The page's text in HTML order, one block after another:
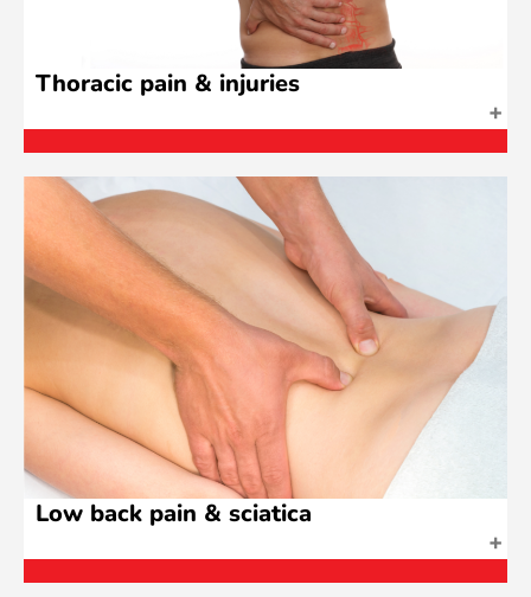
Thoracic pain & injuries
Low back pain & sciatica